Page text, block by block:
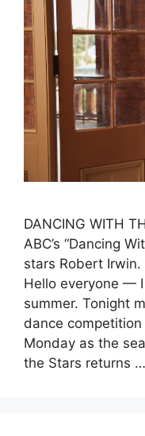
DANCING WITH
ABC’s “Dancing
stars Robert
Hello everyone — I
summer. Tonight
dance competition
Monday as the
the Stars returns …